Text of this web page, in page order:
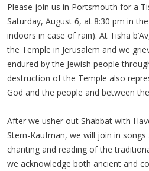
Please join us in Portsmouth for a
Saturday, August 6, at 8:30 pm in
indoors in case of rain). At Tisha
the Temple in Jerusalem and we
endured by the Jewish people
destruction of the Temple also
God and the people and between
After we usher out Shabbat with
Stern-Kaufman, we will join in songs
chanting and reading of the
we acknowledge both ancient and